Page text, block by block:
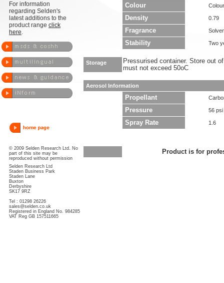
For information
regarding Selden's
latest additions to the
product range click
here.
© 2009 Selden Research Ltd. No
part of this site may be
reproduced without permission
Selden Research Ltd
Staden Business Park
Staden Lane
Buxton
Derbyshire
SK17 9RZ
Tel : 01298 26226
sales@selden.co.uk
Registered in England No. 984285
VAT Reg GB 157511665
Colour
Density 0.79
Fragrance
Stability Two
Storage
Pressurised container. Store out
must not exceed 50oC
Aerosol Information
Propellant
Pressure 56 psi
Spray Rate 1.6
Product is for